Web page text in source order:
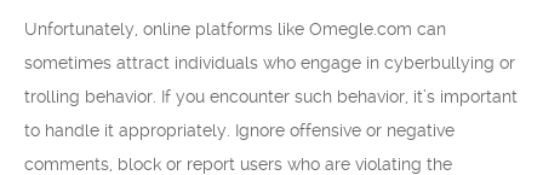
Unfortunately, online platforms like Omegle.com can
sometimes attract individuals who engage in cyberbullying or
trolling behavior. If you encounter such behavior, it’s important
to handle it appropriately. Ignore offensive or negative
comments, block or report users who are violating the